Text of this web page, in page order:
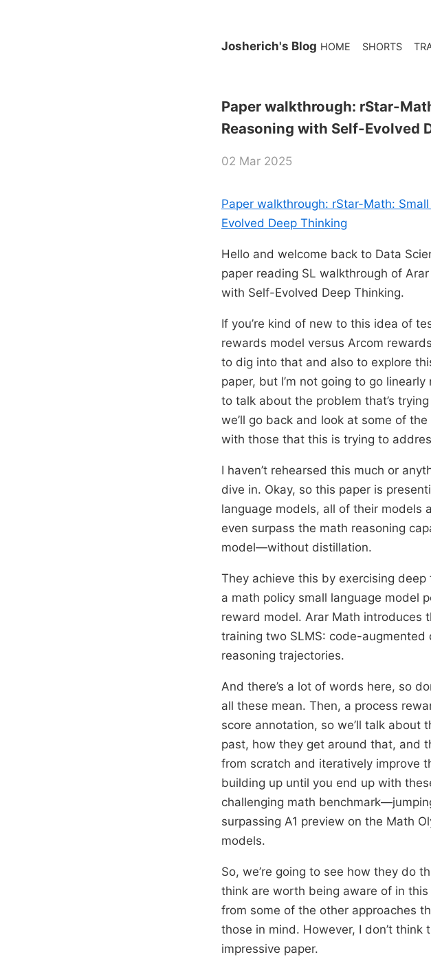
Josherich's Blog HOME SHORTS
Paper walkthrough: rStar-
Reasoning with Self-Evolved
02 Mar 2025
Paper walkthrough: rStar-Math:
Evolved Deep Thinking
Hello and welcome back to Data
paper reading SL walkthrough of
with Self-Evolved Deep Thinking.
If you’re kind of new to this idea of
rewards model versus Arcom
to dig into that and also to explore
paper, but I’m not going to go
to talk about the problem that’s
we’ll go back and look at some of
with those that this is trying to
I haven’t rehearsed this much or
dive in. Okay, so this paper is
language models, all of their models
even surpass the math reasoning
model—without distillation.
They achieve this by exercising
a math policy small language model
reward model. Arar Math introduces
training two SLMS: code-
reasoning trajectories.
And there’s a lot of words here, so
all these mean. Then, a process
score annotation, so we’ll talk about
past, how they get around that, and
from scratch and iteratively improve
building up until you end up with
challenging math
surpassing A1 preview on the Math
models.
So, we’re going to see how they do
think are worth being aware of in
from some of the other approaches
those in mind. However, I don’t
impressive paper.